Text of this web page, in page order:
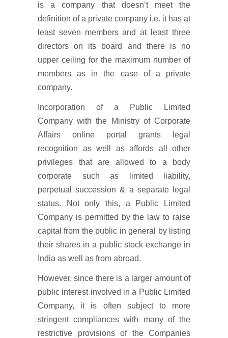
is a company that doesn’t meet the
definition of a private company i.e. it has at
least seven members and at least three
directors on its board and there is no
upper ceiling for the maximum number of
members as in the case of a private
company.
Incorporation of a Public Limited
Company with the Ministry of Corporate
Affairs online portal grants legal
recognition as well as affords all other
privileges that are allowed to a body
corporate such as limited liability,
perpetual succession & a separate legal
status. Not only this, a Public Limited
Company is permitted by the law to raise
capital from the public in general by listing
their shares in a public stock exchange in
India as well as from abroad.
However, since there is a larger amount of
public interest involved in a Public Limited
Company, it is often subject to more
stringent compliances with many of the
restrictive provisions of the Companies